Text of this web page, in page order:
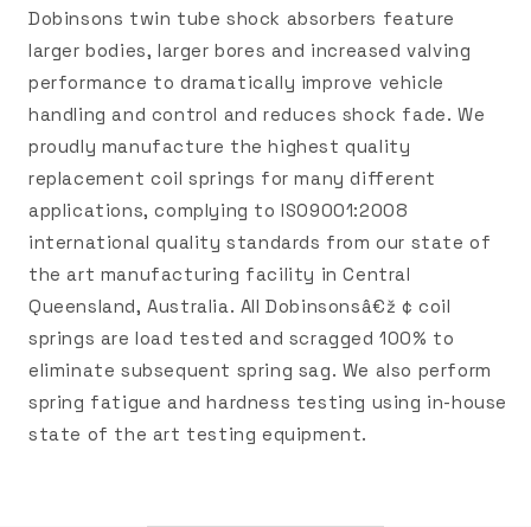
Dobinsons twin tube shock absorbers feature
larger bodies, larger bores and increased valving
performance to dramatically improve vehicle
handling and control and reduces shock fade. We
proudly manufacture the highest quality
replacement coil springs for many different
applications, complying to ISO9001:2008
international quality standards from our state of
the art manufacturing facility in Central
Queensland, Australia. All Dobinsonsâ€ž ¢ coil
springs are load tested and scragged 100% to
eliminate subsequent spring sag. We also perform
spring fatigue and hardness testing using in-house
state of the art testing equipment.